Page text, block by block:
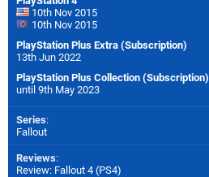
10th Nov 2015
10th Nov 2015
PlayStation Plus Extra (Subscription)
13th Jun 2022
PlayStation Plus Collection (Subscription)
until 9th May 2023
Series:
Fallout
Reviews:
Review: Fallout 4 (PS4)